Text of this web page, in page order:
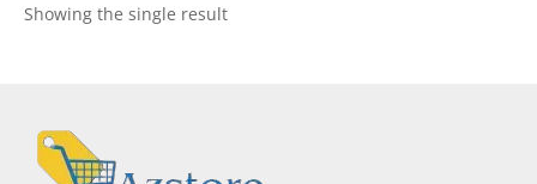
Showing the single result